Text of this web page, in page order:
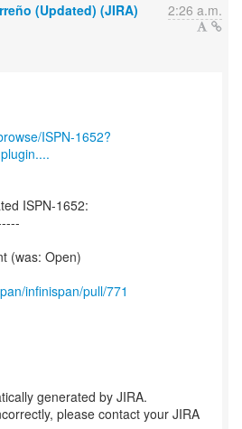
(Updated) (JIRA) 2:26 a.m.
ISPN-1652?
ISPN-1652:
(was: Open)
infinispan/pull/771
generated by JIRA.
please contact your JIRA